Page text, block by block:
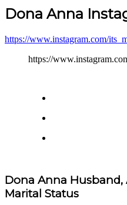
Dona Anna
https://www.instagram.com/
https://
Dona Anna Husband,
Marital Status